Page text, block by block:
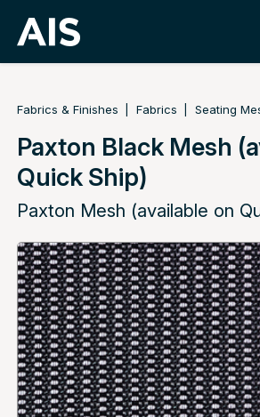
Fabrics & Finishes Fabrics Seating
Paxton Black Mesh
Quick Ship)
Paxton Mesh (available on